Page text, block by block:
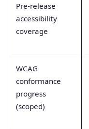
Pre-release
accessibility
coverage
WCAG
conformance
progress
(scoped)